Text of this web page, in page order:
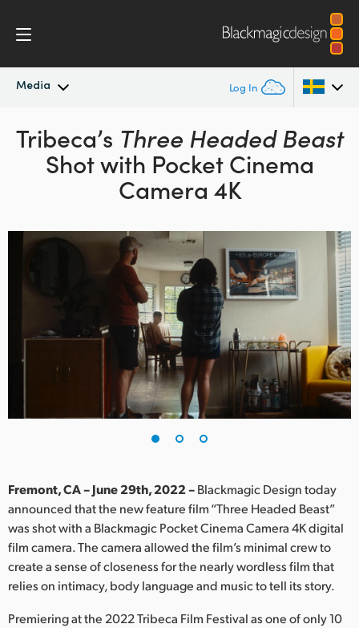
Media Log In
Latest News
News Archive
Argentina
Australia
Brazil
Denmark
Finland
India
Italy
Japan
Korea
Tribeca’s Three Headed Beast
Shot with Pocket Cinema
Camera 4K
Fremont, CA – June 29th, 2022 –Blackmagic Design today
announced that the new feature film “Three Headed Beast”
was shot with a Blackmagic Pocket Cinema Camera 4K digital
film camera. The camera allowed the film’s minimal crew to
create a sense of closeness for the nearly wordless film that
relies on intimacy, body language and music to tell its story.
Premiering at the 2022 Tribeca Film Festival as one of only 10